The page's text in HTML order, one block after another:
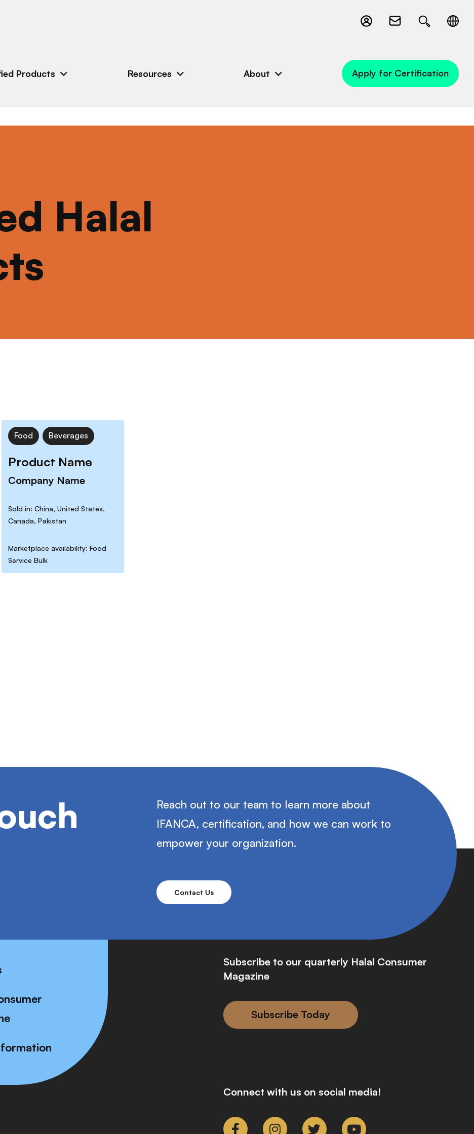
Products Resources About Apply for Certification
Halal
Food Beverages
Product Name
Company Name
Sold in: China, United States,
Canada, Pakistan
Marketplace availability: Food
Service Bulk
Reach out to our team to learn more about
IFANCA, certification, and how we can work to
empower your organization.
Contact Us
Subscribe to our quarterly Halal Consumer
Magazine
Subscribe Today
Connect with us on social media!